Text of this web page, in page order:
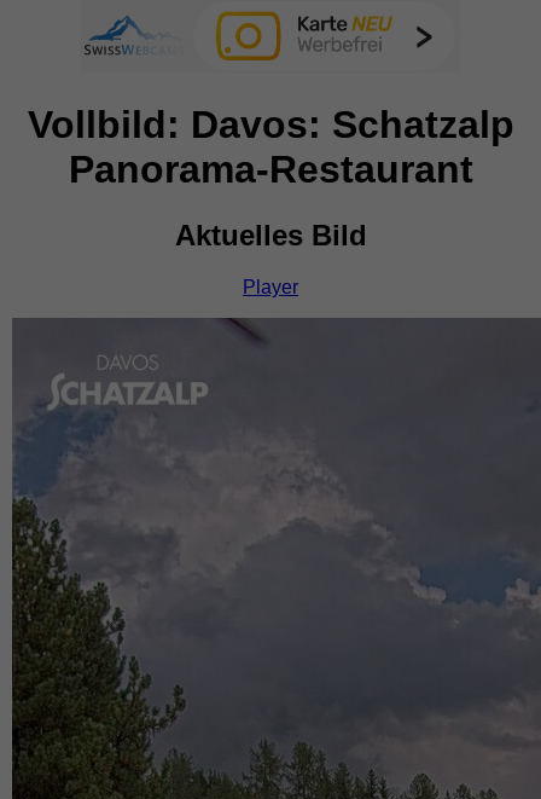
Vollbild: Davos: Schatzalp
Panorama-Restaurant
Aktuelles Bild
Player